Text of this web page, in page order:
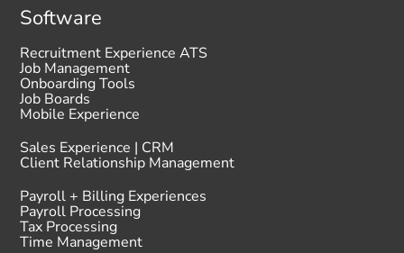
Software
Recruitment Experience ATS
Job Management
Onboarding Tools
Job Boards
Mobile Experience
Sales Experience | CRM
Client Relationship Management
Payroll + Billing Experiences
Payroll Processing
Tax Processing
Time Management